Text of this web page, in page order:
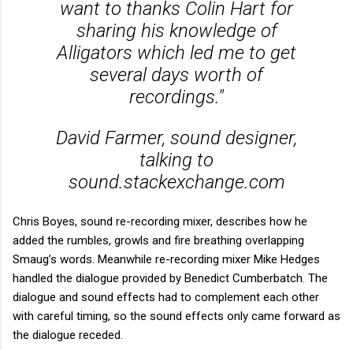
want to thanks Colin Hart for
sharing his knowledge of
Alligators which led me to get
several days worth of
recordings."
David Farmer, sound designer,
talking to
sound.stackexchange.com
Chris Boyes, sound re-recording mixer, describes how he
added the rumbles, growls and fire breathing overlapping
Smaug’s words. Meanwhile re-recording mixer Mike Hedges
handled the dialogue provided by Benedict Cumberbatch. The
dialogue and sound effects had to complement each other
with careful timing, so the sound effects only came forward as
the dialogue receded.